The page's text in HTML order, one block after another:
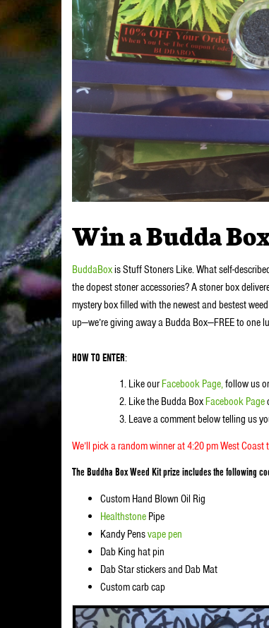
Win a Budda
BuddaBoxis Stuff Stoners Like. What self-
the dopest stoner accessories? A stoner box
mystery box filled with the newest and bestest
up—we’re giving away a Budda Box—FREE to one
HOW TO ENTER:
Like ourFacebook Page,follow us
Like the Budda BoxFacebook Page
Leave a comment below telling us
We’ll pick a random winner at 4:20 pm West
The Buddha Box Weed Kit prize includes the following
Custom Hand Blown Oil Rig
Healthstone Pipe
Kandy Pensvape pen
Dab King hat pin
Dab Star stickers and Dab Mat
Custom carb cap